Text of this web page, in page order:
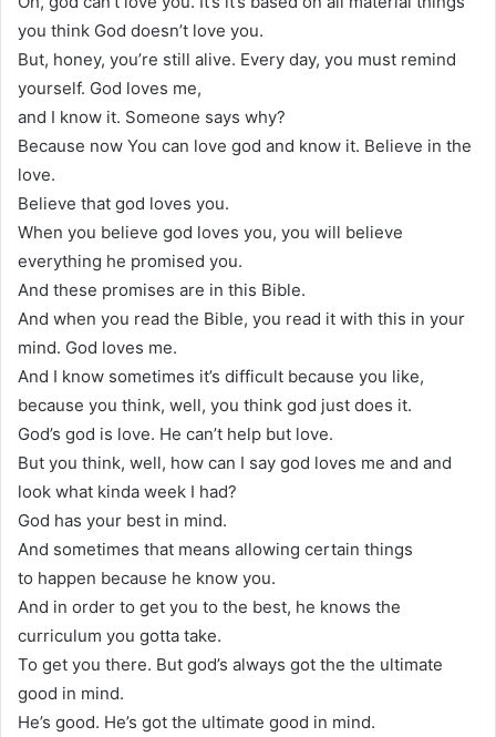
you think God doesn’t love you.
But, honey, you’re still alive. Every day, you must remind
yourself. God loves me,
and I know it. Someone says why?
Because now You can love god and know it. Believe in the
love.
Believe that god loves you.
When you believe god loves you, you will believe
everything he promised you.
And these promises are in this Bible.
And when you read the Bible, you read it with this in your
mind. God loves me.
And I know sometimes it’s difficult because you like,
because you think, well, you think god just does it.
God’s god is love. He can’t help but love.
But you think, well, how can I say god loves me and and
look what kinda week I had?
God has your best in mind.
And sometimes that means allowing certain things
to happen because he know you.
And in order to get you to the best, he knows the
curriculum you gotta take.
To get you there. But god’s always got the the ultimate
good in mind.
He’s good. He’s got the ultimate good in mind.